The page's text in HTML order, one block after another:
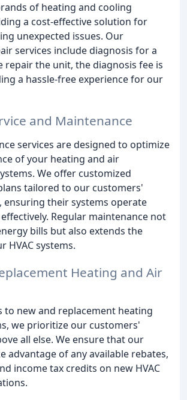
of heating and cooling
a cost-effective solution for
unexpected issues. Our
services include diagnosis for a
repair the unit, the diagnosis fee is
a hassle-free experience for our
and Maintenance
services are designed to optimize
of your heating and air
We offer customized
tailored to our customers'
ensuring their systems operate
Regular maintenance not
bills but also extends the
HVAC systems.
Heating and Air
to new and replacement heating
we prioritize our customers'
all else. We ensure that our
advantage of any available rebates,
income tax credits on new HVAC